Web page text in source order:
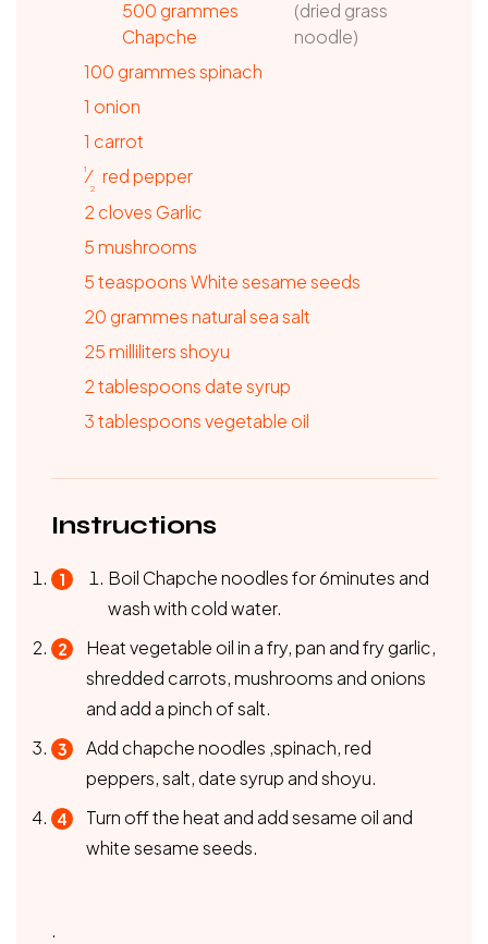
500 grammes
Chapche
(dried grass
noodle)
100 grammesspinach
1 onion
1 carrot
1⁄
2
redpepper
2 cloves Garlic
5mushrooms
5teaspoonsWhite sesame seeds
20 grammesnatural sea salt
25millilitersshoyu
2tablespoons date syrup
3tablespoonsvegetable oil
Instructions
Boil Chapche noodles for 6minutes and
wash with cold water.
Heat vegetable oil in a fry, pan and fry garlic,
shredded carrots, mushrooms and onions
and add a pinch of salt.
Add chapche noodles ,spinach, red
peppers, salt, date syrup and shoyu.
Turn off the heat and add sesame oil and
white sesame seeds.
.